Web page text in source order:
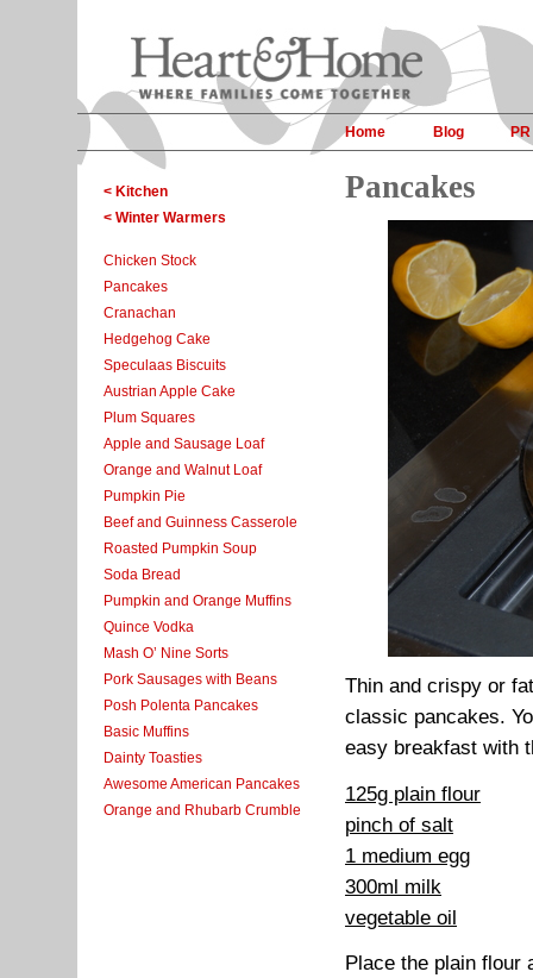
Home Blog PR
< Kitchen
< Winter Warmers
Chicken Stock
Pancakes
Cranachan
Hedgehog Cake
Speculaas Biscuits
Austrian Apple Cake
Plum Squares
Apple and Sausage Loaf
Orange and Walnut Loaf
Pumpkin Pie
Beef and Guinness Casserole
Roasted Pumpkin Soup
Soda Bread
Pumpkin and Orange Muffins
Quince Vodka
Mash O’ Nine Sorts
Pork Sausages with Beans
Posh Polenta Pancakes
Basic Muffins
Dainty Toasties
Awesome American Pancakes
Orange and Rhubarb Crumble
Pancakes
Thin and crispy or
classic pancakes.
easy breakfast with
125g plain flour
pinch of salt
1 medium egg
300ml milk
vegetable oil
Place the plain flour